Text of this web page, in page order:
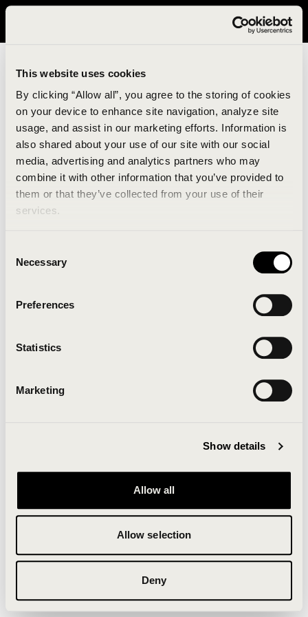
This website uses cookies
By clicking “Allow all”, you agree to the storing of cookies
on your device to enhance site navigation, analyze site
usage, and assist in our marketing efforts. Information is
also shared about your use of our site with our social
media, advertising and analytics partners who may
combine it with other information that you’ve provided to
them or that they’ve collected from your use of their
services.
Selection
Necessary
Preferences
Statistics
Marketing
Show details
Allow all
Allow selection
Deny
It looks like you are in United States. Please visit avavav.com/nam
An unknown error has occurred. An error report has
been forwarded to the website developers and the
Click the button below to refresh the website. If the
issue persists, either try waiting a moment or
Clearing your browser cache may also help in some